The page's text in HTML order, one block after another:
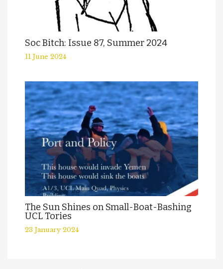
Soc Bitch: Issue 87, Summer 2024
11 June 2024
The Sun Shines on Small-Boat-Bashing
UCL Tories
23 January 2024